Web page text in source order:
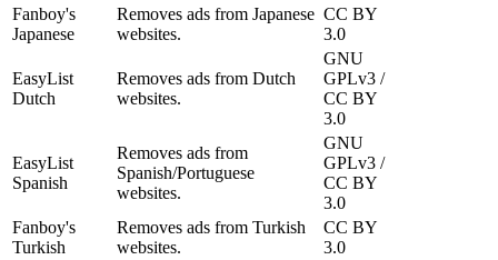
Fanboy's
Japanese
Removes ads from Japanese
websites.
CC BY
3.0
EasyList
Dutch
Removes ads from Dutch
websites.
GNU
GPLv3 /
CC BY
3.0
EasyList
Spanish
Removes ads from
Spanish/Portuguese
websites.
GNU
GPLv3 /
CC BY
3.0
Fanboy's
Turkish
Removes ads from Turkish
websites.
CC BY
3.0